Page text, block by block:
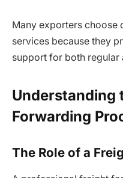
Many exporters choose
services because they
support for both regular
Understanding
Forwarding
The Role of a